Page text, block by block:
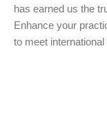
has earned us the
Enhance your
to meet